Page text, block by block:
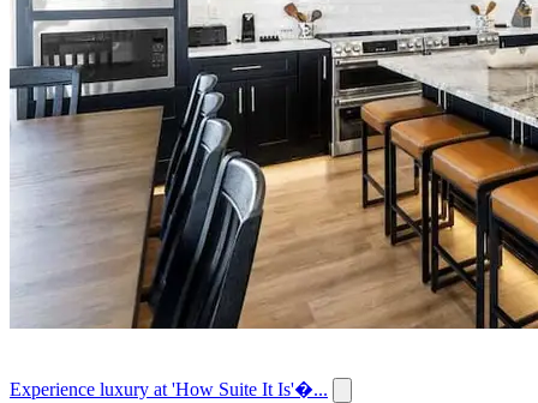
Experience luxury at 'How Suite It Is'�...